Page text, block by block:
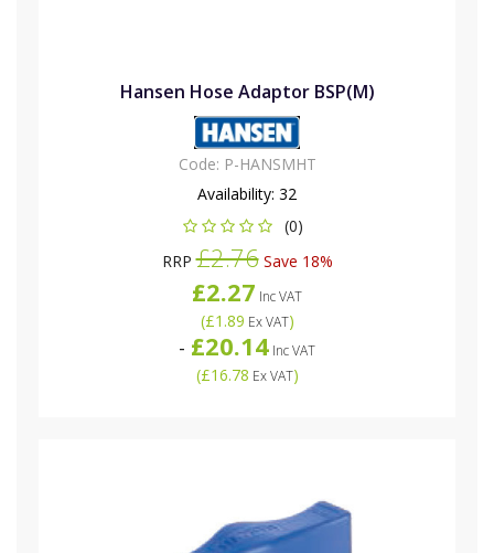
Hansen Hose Adaptor BSP(M)
Code: P-HANSMHT
Availability: 32
(0)
RRP£2.76Save 18%
£2.27 Inc VAT
(£1.89 Ex VAT)
- £20.14 Inc VAT
(£16.78 Ex VAT)